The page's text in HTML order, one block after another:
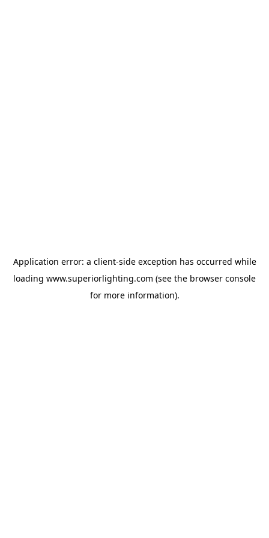
Application error: a client-side exception has occurred while
loading www.superiorlighting.com (see the browser console
for more information).